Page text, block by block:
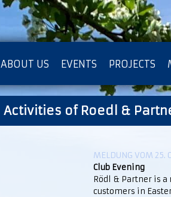
ABOUT US EVENTS PROJECTS
IMPRESSUM [KOPIE]
Activities of Roedl &
MELDUNG VOM 25.
Club Evening
Rödl & Partner is a
customers in